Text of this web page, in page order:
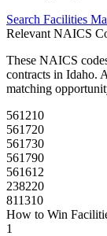
Search Facilities
Relevant NAICS
These NAICS
contracts in Idaho.
matching
561210
561720
561730
561790
561612
238220
811310
How to Win
1